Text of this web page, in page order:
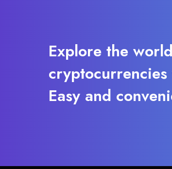
Explore the
Easy and